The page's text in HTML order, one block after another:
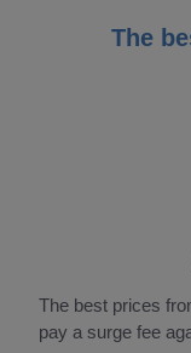
The
The best prices
pay a surge fee